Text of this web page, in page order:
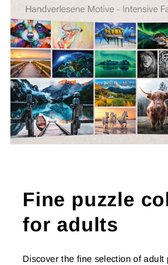
Fine puzzle
for adults
Discover the fine selection of adult